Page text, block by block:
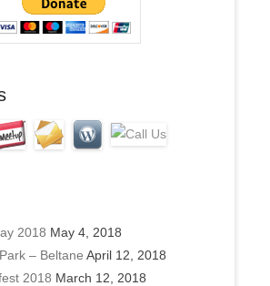
2018 May 4, 2018
– Beltane April 12, 2018
2018 March 12, 2018